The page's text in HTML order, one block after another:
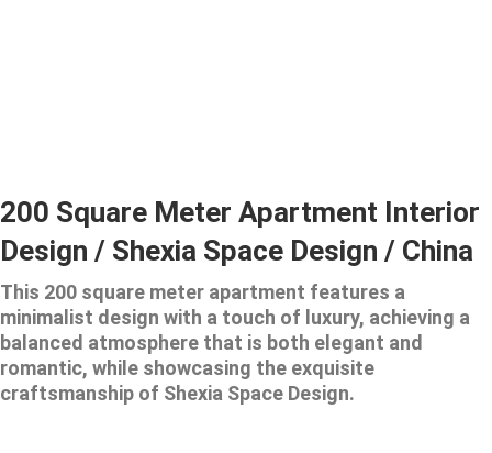
200 Square Meter Apartment Interior
Design / Shexia Space Design / China
This 200 square meter apartment features a
minimalist design with a touch of luxury, achieving a
balanced atmosphere that is both elegant and
romantic, while showcasing the exquisite
craftsmanship of Shexia Space Design.